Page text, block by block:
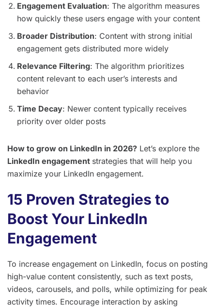
Engagement Evaluation: The algorithm measures
how quickly these users engage with your content
Broader Distribution: Content with strong initial
engagement gets distributed more widely
Relevance Filtering: The algorithm prioritizes
content relevant to each user’s interests and
behavior
Time Decay: Newer content typically receives
priority over older posts
How to grow on LinkedIn in 2026? Let’s explore the
LinkedIn engagement strategies that will help you
maximize your LinkedIn engagement.
15 Proven Strategies to
Boost Your LinkedIn
Engagement
To increase engagement on LinkedIn, focus on posting
high-value content consistently, such as text posts,
videos, carousels, and polls, while optimizing for peak
activity times. Encourage interaction by asking